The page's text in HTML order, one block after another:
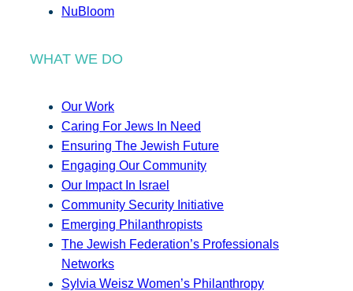
NuBloom
WHAT WE DO
Our Work
Caring For Jews In Need
Ensuring The Jewish Future
Engaging Our Community
Our Impact In Israel
Community Security Initiative
Emerging Philanthropists
The Jewish Federation’s Professionals
Networks
Sylvia Weisz Women’s Philanthropy